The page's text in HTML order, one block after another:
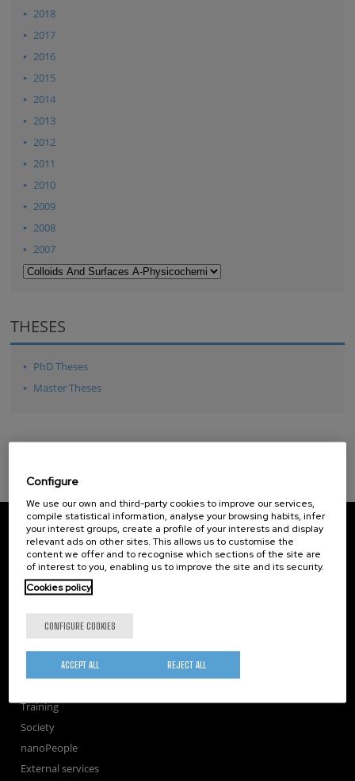
2018
2017
2016
2015
2014
2013
2012
2011
2010
2009
2008
2007
THESES
PhD Theses
Master Theses
CIC nanoGUNE
Tolosa Hiribidea, 76
E-20018 Donostia / San Sebastian
+34 9... Show phone·nano@nanogune.eu
Subscribe to our Newsletter
Research
Training
Society
nanoPeople
External services
Configure
We use our own and third-party cookies to improve our services,
compile statistical information, analyse your browsing habits, infer
your interest groups, create a profile of your interests and display
relevant ads on other sites. This allows us to customise the
content we offer and to recognise which sections of the site are
of interest to you, enabling us to improve the site and its security.
Cookies policy
CONFIGURE COOKIES
REJECT ALL
ACCEPT ALL